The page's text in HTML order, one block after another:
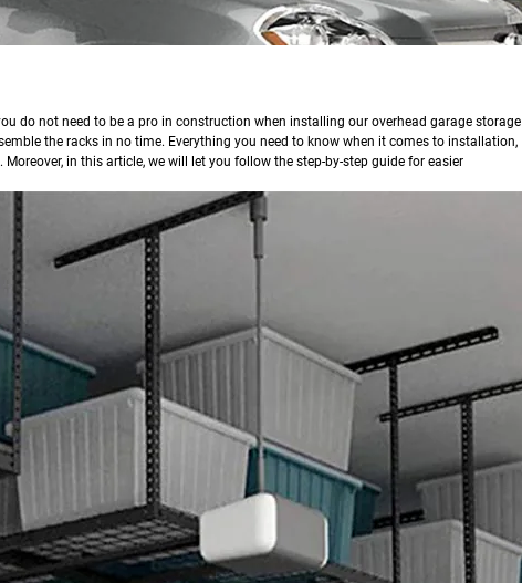
do not need to be a pro in construction when installing our overhead garage storage
the racks in no time. Everything you need to know when it comes to installation,
in this article, we will let you follow the step-by-step guide for easier